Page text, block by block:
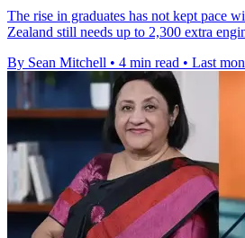
The rise in graduates has not kept pace
Zealand still needs up to 2,300 extra
By Sean Mitchell • 4 min read • Last